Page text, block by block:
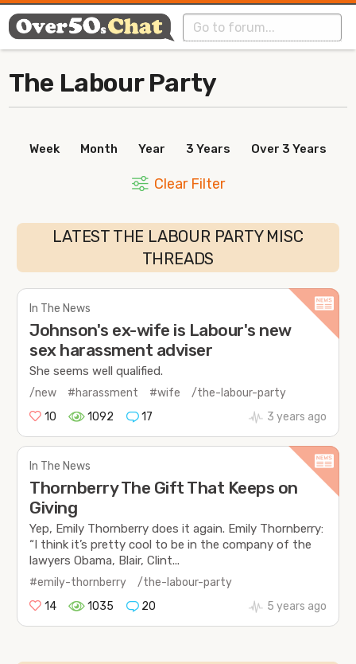
The Labour Party
Week Month Year 3 Years Over 3 Years
Clear Filter
LATEST THE LABOUR PARTY MISC
THREADS
In The News
Johnson's ex-wife is Labour's new
sex harassment adviser
She seems well qualified.
/new #harassment #wife
/the-labour-party
10
1092 17 3 years ago
In The News
Thornberry The Gift That Keeps on
Giving
Yep, Emily Thornberry does it again. Emily Thornberry:
“I think it’s pretty cool to be in the company of the
lawyers Obama, Blair, Clint...
#emily-thornberry
/the-labour-party
14
1035 20 5 years ago